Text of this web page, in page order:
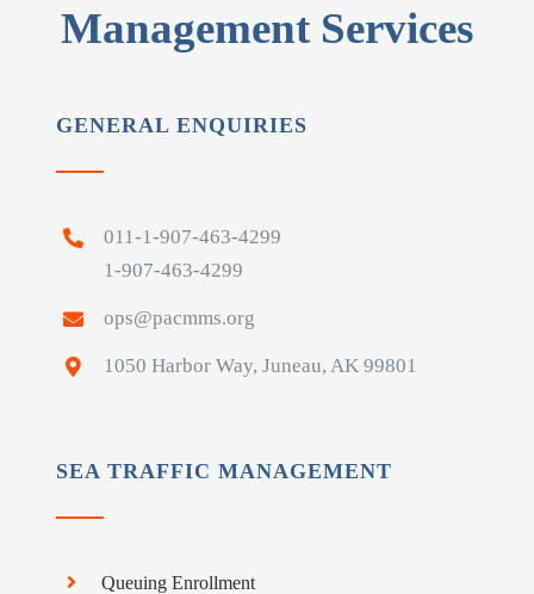
Management Services
GENERAL ENQUIRIES
011-1-907-463-4299
1-907-463-4299
ops@pacmms.org
1050 Harbor Way, Juneau, AK 99801
SEA TRAFFIC MANAGEMENT
Queuing Enrollment